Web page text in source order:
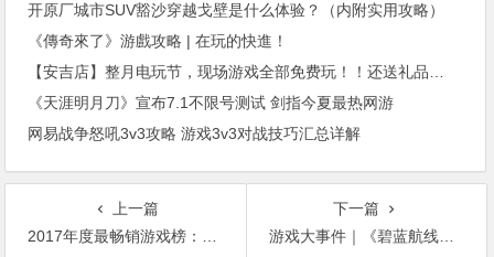
开原厂城市SUV豁沙穿越戈壁是什么体验？（内附实用攻略）
《傳奇來了》游戲攻略 | 在玩的快進！
【安吉店】整月电玩节，现场游戏全部免费玩！！还送礼品？！
《天涯明月刀》宣布7.1不限号测试 剑指今夏最热网游
网易战争怒吼3v3攻略 游戏3v3对战技巧汇总详解
上一篇
2017年度最畅销游戏榜：《绝地求生》榜上有名
下一篇
游戏大事件｜《碧蓝航线》日服畅销榜登顶 争议游戏《无人深空》获“持续进步奖”